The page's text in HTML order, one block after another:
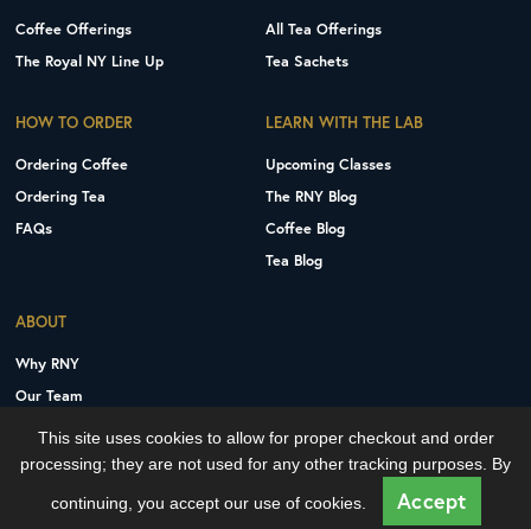
Coffee Offerings
The Royal NY Line Up
All Tea Offerings
Tea Sachets
HOW TO ORDER
Ordering Coffee
Ordering Tea
FAQs
LEARN WITH THE LAB
Upcoming Classes
The RNY Blog
Coffee Blog
Tea Blog
ABOUT
Why RNY
Our Team
Careers
Contact Us
Copyright © 2026 Royal New York, Inc.
Terms and Conditions
This site uses cookies to allow for proper checkout and order
processing; they are not used for any other tracking purposes. By
continuing, you accept our use of cookies. Accept